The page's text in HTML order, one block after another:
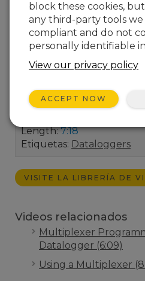
A demonstration of how
datalogger by wiring it to
multiplexer.
Length:7:18
Etiquetas: Dataloggers
VISITE LA LIBRERÍA DE
Videos relacionados
Multiplexer
Datalogger (6:09)
Using a Multiplexer
block these cookies,
any third-party tools we
compliant and do not
personally identifiable
View our privacy policy
ACCEPT NOW